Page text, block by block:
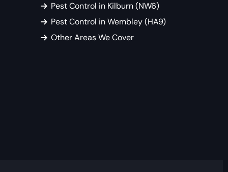
Pest Control in Kilburn (NW6)
Pest Control in Wembley (HA9)
Other Areas We Cover